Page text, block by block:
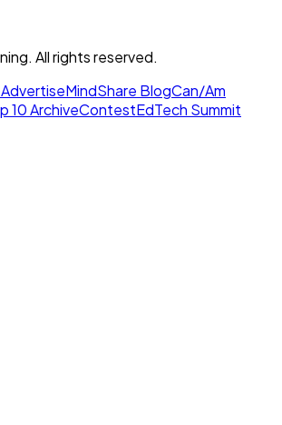
All rights reserved.
AdvertiseMindShare BlogCan/Am
10 ArchiveContestEdTech Summit